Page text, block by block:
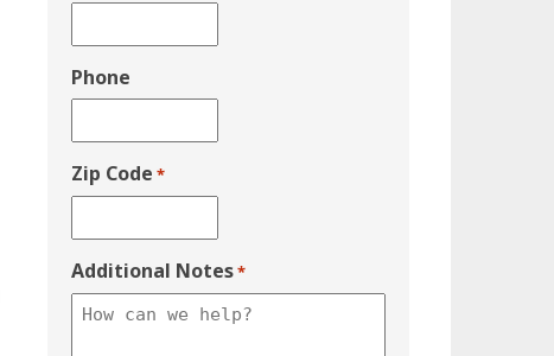
Phone
Zip Code *
Additional Notes*